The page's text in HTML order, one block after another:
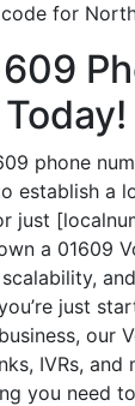
for
phone
establish a
just
a 01609
just
our
IVRs,
you need